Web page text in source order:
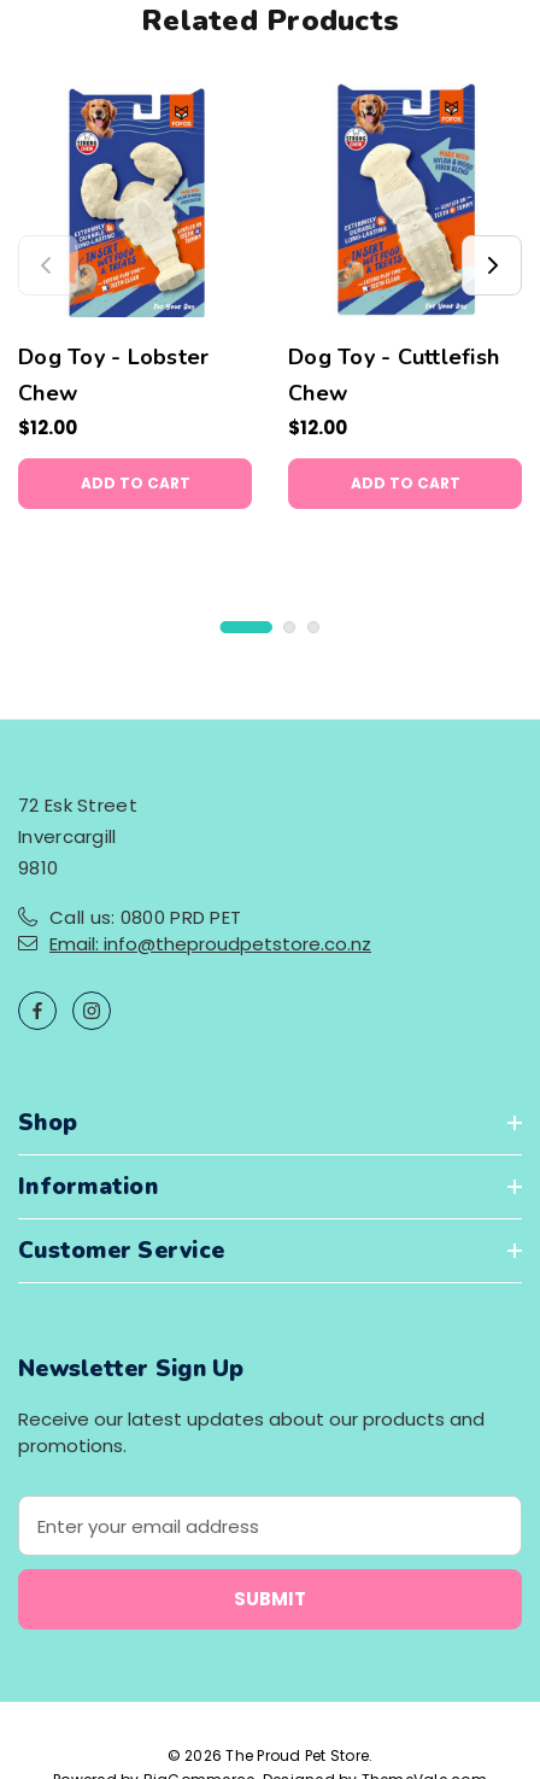
Related Products
Dog Toy - Lobster
Chew
$12.00
ADD TO CART
Dog Toy - Cuttlefish
Chew
$12.00
ADD TO CART
72 Esk Street
Invercargill
9810
Call us: 0800 PRD PET
Email: info@theproudpetstore.co.nz
Shop
Information
Customer Service
Newsletter Sign Up
Receive our latest updates about our products and
promotions.
E
a
© 2026 The Proud Pet Store.